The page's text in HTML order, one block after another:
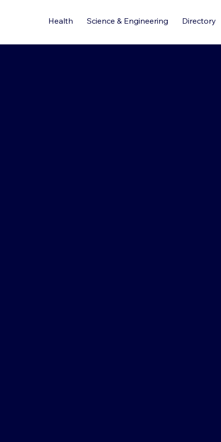
Health Science & Engineering Directory